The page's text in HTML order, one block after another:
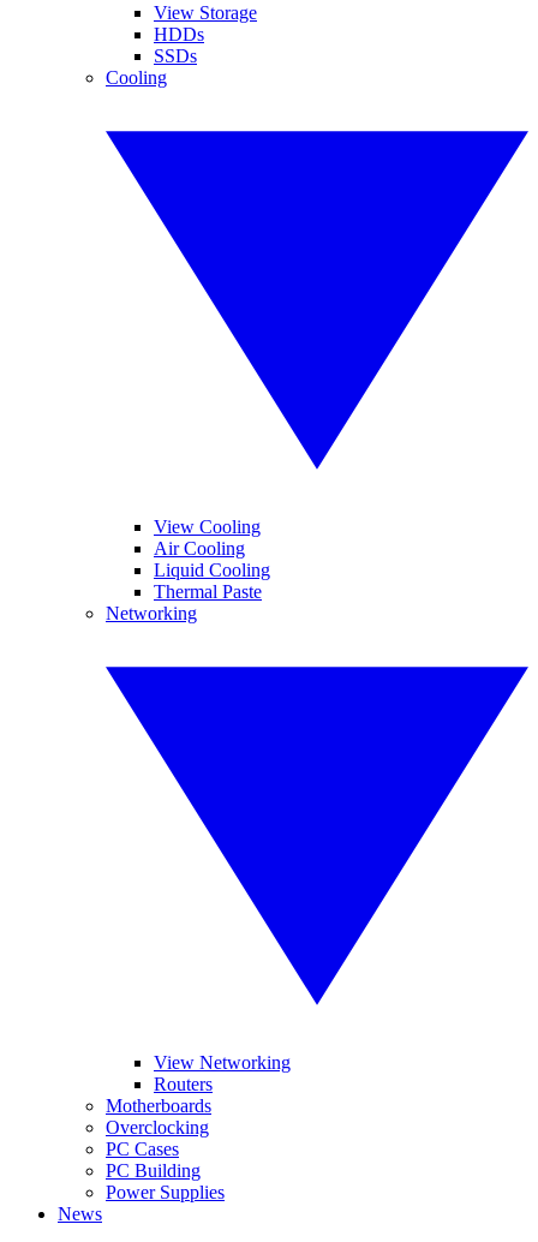
View Storage
HDDs
SSDs
Cooling
View Cooling
Air Cooling
Liquid Cooling
Thermal Paste
Networking
View Networking
Routers
Motherboards
Overclocking
PC Cases
PC Building
Power Supplies
News